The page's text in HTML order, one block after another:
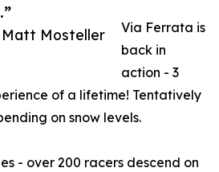
Mosteller
Via Ferrata is
back in
action - 3
of a lifetime! Tentatively
on snow levels.
- over 200 racers descend on